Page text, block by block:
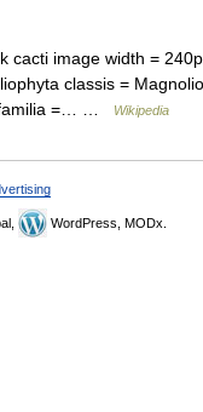
cacti image width =
classis =
=… …
Wikipedia
WordPress, MODx.